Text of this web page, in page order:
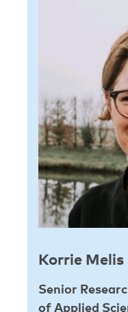
Korrie Melis
Senior
of Applied